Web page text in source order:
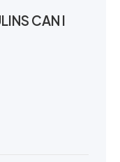
CAN I